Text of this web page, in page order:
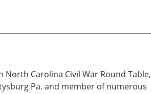
Carolina Civil War Round Table,
Pa. and member of numerous